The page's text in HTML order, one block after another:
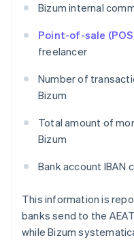
Bizum internal
Point-of-sale
freelancer
Number of
Bizum
Total amount of
Bizum
Bank account IBAN
This information is
banks send to the
while Bizum